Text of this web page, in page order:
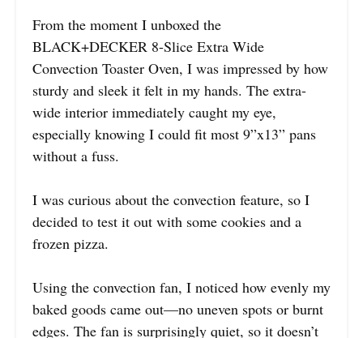
From the moment I unboxed the
BLACK+DECKER 8-Slice Extra Wide
Convection Toaster Oven, I was impressed by how
sturdy and sleek it felt in my hands. The extra-
wide interior immediately caught my eye,
especially knowing I could fit most 9”x13” pans
without a fuss.
I was curious about the convection feature, so I
decided to test it out with some cookies and a
frozen pizza.
Using the convection fan, I noticed how evenly my
baked goods came out—no uneven spots or burnt
edges. The fan is surprisingly quiet, so it doesn’t